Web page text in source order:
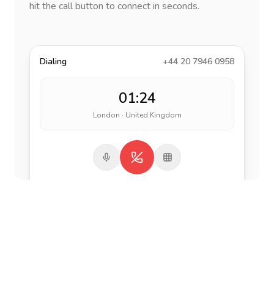
hit the call button to connect in seconds.
Dialing +44 20 7946 0958
01:24
London · United Kingdom